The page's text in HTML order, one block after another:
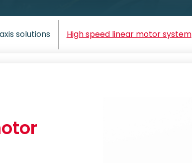
solutions High speed linear motor system